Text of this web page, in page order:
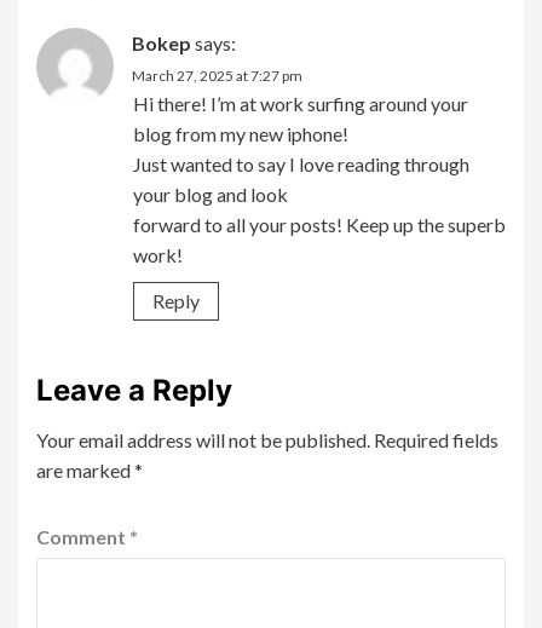
Bokep says:
March 27, 2025 at 7:27 pm
Hi there! I’m at work surfing around your
blog from my new iphone!
Just wanted to say I love reading through
your blog and look
forward to all your posts! Keep up the superb
work!
Reply
Leave a Reply
Your email address will not be published. Required fields
are marked*
Comment *